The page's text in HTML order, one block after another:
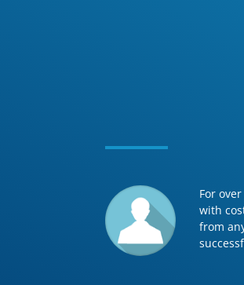
For
with
from